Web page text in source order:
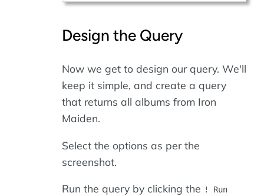
Design the Query
Now we get to design our query. We'll
keep it simple, and create a query
that returns all albums from Iron
Maiden.
Select the options as per the
screenshot.
Run the query by clicking the ! Run